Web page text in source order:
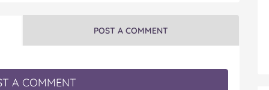
POST A COMMENT
A COMMENT